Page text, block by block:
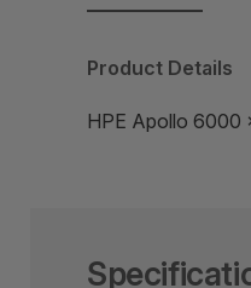
Product Details
HPE Apollo 6000